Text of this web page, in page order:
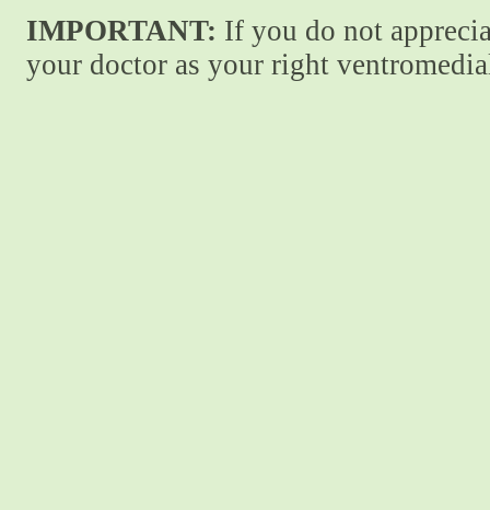
IMPORTANT: If you do not
your doctor as your right